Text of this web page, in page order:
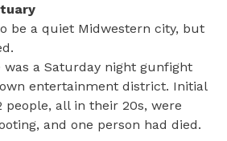
be a quiet Midwestern city, but
was a Saturday night gunfight
entertainment district. Initial
people, all in their 20s, were
and one person had died.